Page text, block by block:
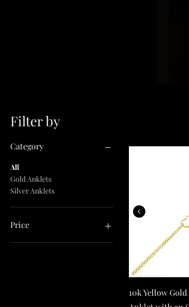
Filter by
Category
All
Gold Anklets
Silver Anklets
Price
10k Yellow